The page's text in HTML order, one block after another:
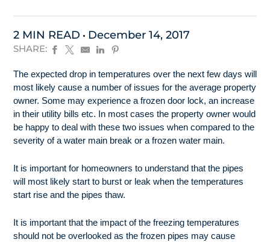
2 MIN READ December 14, 2017
SHARE:
The expected drop in temperatures over the next few days will
most likely cause a number of issues for the average property
owner. Some may experience a frozen door lock, an increase
in their utility bills etc. In most cases the property owner would
be happy to deal with these two issues when compared to the
severity of a water main break or a frozen water main.
It is important for homeowners to understand that the pipes
will most likely start to burst or leak when the temperatures
start rise and the pipes thaw.
It is important that the impact of the freezing temperatures
should not be overlooked as the frozen pipes may cause